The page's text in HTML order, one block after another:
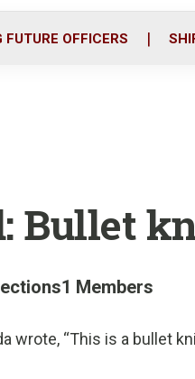
FUTURE OFFICERS
Bullet
Members
wrote, “This is a bullet